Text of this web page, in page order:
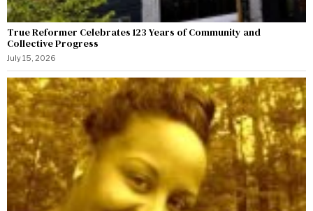
True Reformer Celebrates 123 Years of Community and
Collective Progress
July 15, 2026